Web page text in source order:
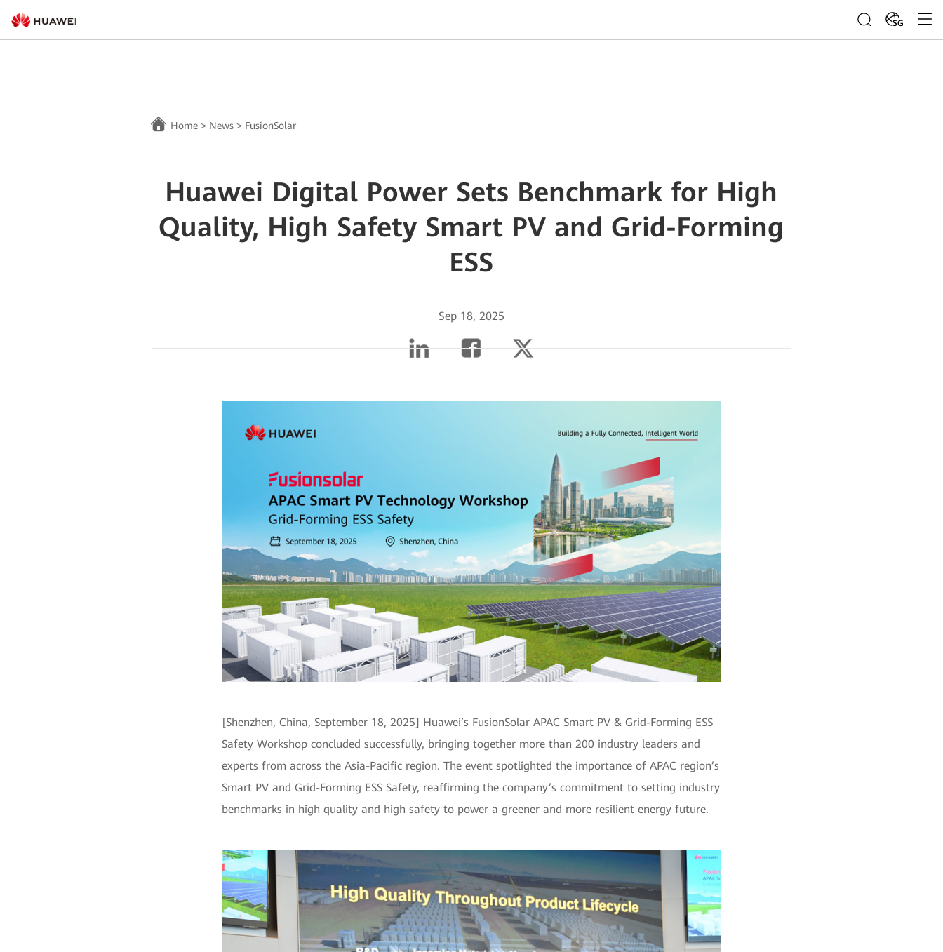
SG
Home > News > FusionSolar
Huawei Digital Power Sets Benchmark for High
Quality, High Safety Smart PV and Grid-Forming
ESS
Sep 18, 2025
[Shenzhen, China, September 18, 2025] Huawei’s FusionSolar APAC Smart PV & Grid-Forming ESS
Safety Workshop concluded successfully, bringing together more than 200 industry leaders and
experts from across the Asia-Pacific region. The event spotlighted the importance of APAC region’s
Smart PV and Grid-Forming ESS Safety, reaffirming the company’s commitment to setting industry
benchmarks in high quality and high safety to power a greener and more resilient energy future.